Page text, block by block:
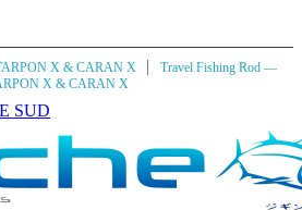
X & CARAN X |
Travel Fishing Rod —
X & CARAN X
SUD